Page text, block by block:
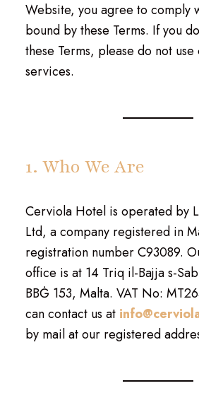
Website, you agree to comply
bound by these Terms. If you
these Terms, please do not
services.
1. Who We Are
Cerviola Hotel is operated by
Ltd, a company registered in
registration number C93089.
office is at 14 Triq il-Bajja s-
BBĠ 153, Malta. VAT No:
can contact us at
by mail at our registered